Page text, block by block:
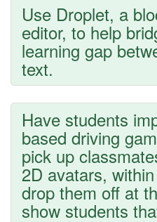
Use Droplet, a
editor, to help
learning gap
text.
Have students
based driving
pick up
2D avatars,
drop them off at
show students